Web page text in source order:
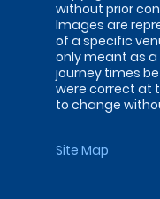
without prior
Images are
of a specific
only meant as
journey times
were correct at
to change
Site Map